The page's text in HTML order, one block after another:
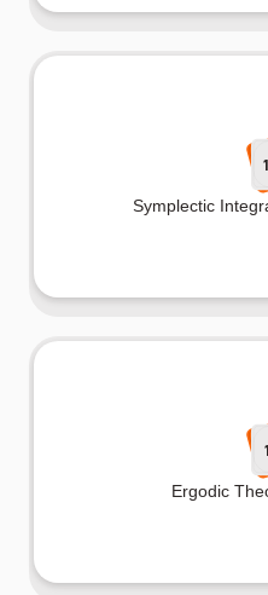
Symplectic
Ergodic